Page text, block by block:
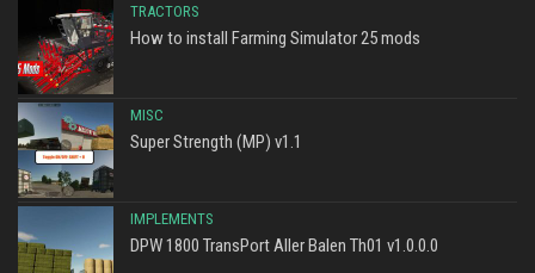
TRACTORS
How to install Farming Simulator 25 mods
MISC
Super Strength (MP) v1.1
IMPLEMENTS
DPW 1800 TransPort Aller Balen Th01 v1.0.0.0